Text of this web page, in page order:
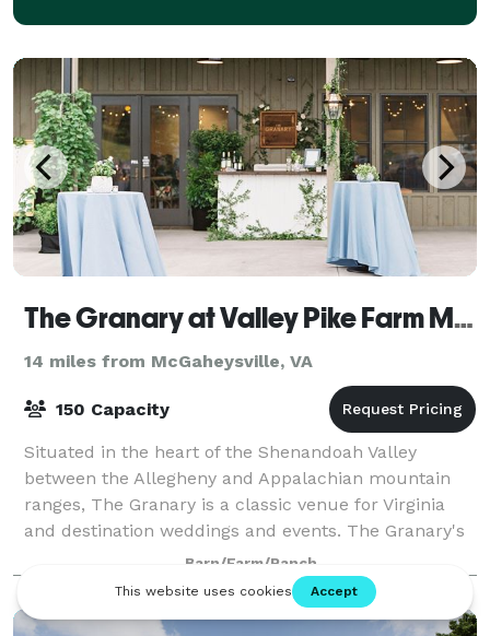
The Granary at Valley Pike Farm Market
14 miles from McGaheysville, VA
150 Capacity
Situated in the heart of the Shenandoah Valley
between the Allegheny and Appalachian mountain
ranges, The Granary is a classic venue for Virginia
and destination weddings and events. The Granary's
elegant and refined aesthetic provides a so
Barn/Farm/Ranch